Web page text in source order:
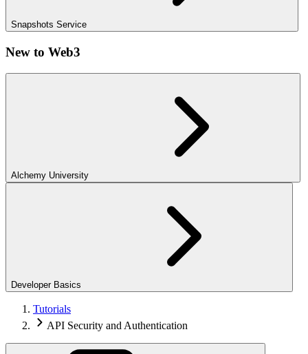
Snapshots Service
New to Web3
Alchemy University
Developer Basics
Tutorials
API Security and Authentication